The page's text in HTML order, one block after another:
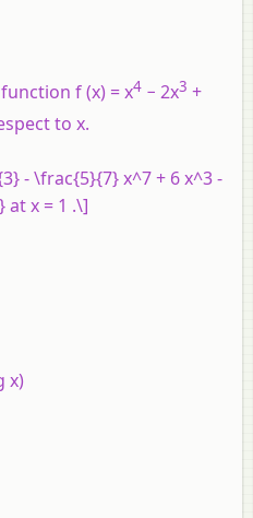
f(x) =x4 − 2x3 +
to x.
- \frac{5}{7} x^7 + 6 x^3 -
x = 1 .\]
x)